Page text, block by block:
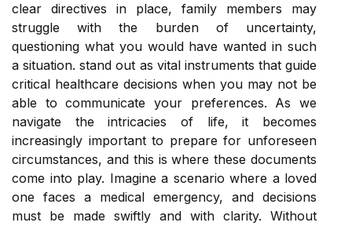
clear directives in place, family members may
struggle with the burden of uncertainty,
questioning what you would have wanted in such
a situation. stand out as vital instruments that guide
critical healthcare decisions when you may not be
able to communicate your preferences. As we
navigate the intricacies of life, it becomes
increasingly important to prepare for unforeseen
circumstances, and this is where these documents
come into play. Imagine a scenario where a loved
one faces a medical emergency, and decisions
must be made swiftly and with clarity. Without